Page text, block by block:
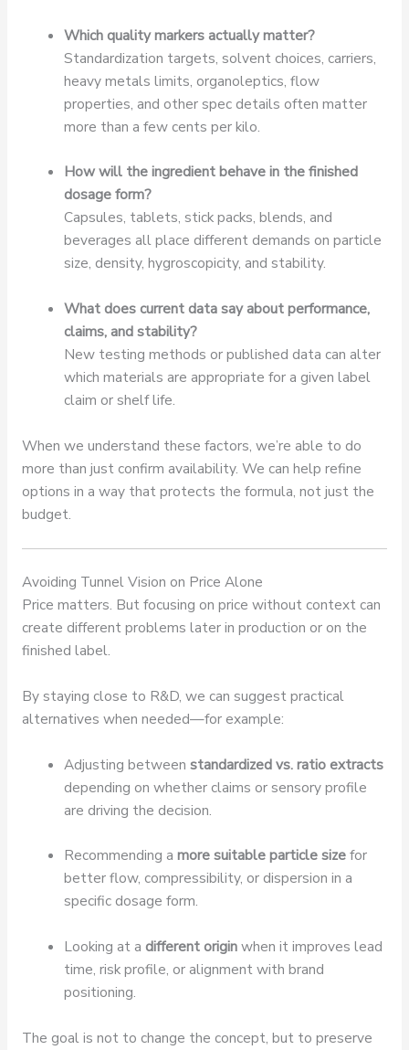
Which quality markers actually matter?
Standardization targets, solvent choices, carriers,
heavy metals limits, organoleptics, flow
properties, and other spec details often matter
more than a few cents per kilo.
How will the ingredient behave in the finished
dosage form?
Capsules, tablets, stick packs, blends, and
beverages all place different demands on particle
size, density, hygroscopicity, and stability.
What does current data say about performance,
claims, and stability?
New testing methods or published data can alter
which materials are appropriate for a given label
claim or shelf life.
When we understand these factors, we’re able to do
more than just confirm availability. We can help refine
options in a way that protects the formula, not just the
budget.
Avoiding Tunnel Vision on Price Alone
Price matters. But focusing on price without context can
create different problems later in production or on the
finished label.
By staying close to R&D, we can suggest practical
alternatives when needed—for example:
Adjusting betweenstandardized vs. ratio extracts
depending on whether claims or sensory profile
are driving the decision.
Recommending amore suitable particle sizefor
better flow, compressibility, or dispersion in a
specific dosage form.
Looking at adifferent originwhen it improves lead
time, risk profile, or alignment with brand
positioning.
The goal is not to change the concept, but to preserve